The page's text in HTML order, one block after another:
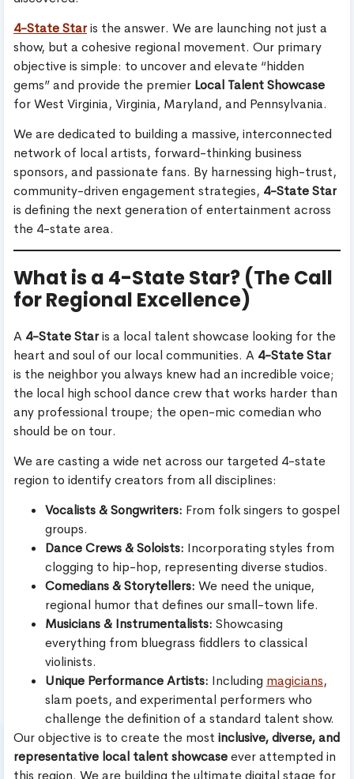
4-State Staris the answer. We are launching not just a
show, but a cohesive regional movement. Our primary
objective is simple: to uncover and elevate “hidden
gems” and provide the premier Local Talent Showcase
for West Virginia, Virginia, Maryland, and Pennsylvania.
We are dedicated to building a massive, interconnected
network of local artists, forward-thinking business
sponsors, and passionate fans. By harnessing high-trust,
community-driven engagement strategies, 4-State Star
is defining the next generation of entertainment across
the 4-state area.
What is a 4-State Star? (The Call
for Regional Excellence)
A 4-State Staris a local talent showcase looking for the
heart and soul of our local communities. A 4-State Star
is the neighbor you always knew had an incredible voice;
the local high school dance crew that works harder than
any professional troupe; the open-mic comedian who
should be on tour.
We are casting a wide net across our targeted 4-state
region to identify creators from all disciplines:
Vocalists & Songwriters: From folk singers to gospel
groups.
Dance Crews & Soloists: Incorporating styles from
clogging to hip-hop, representing diverse studios.
Comedians & Storytellers: We need the unique,
regional humor that defines our small-town life.
Musicians & Instrumentalists: Showcasing
everything from bluegrass fiddlers to classical
violinists.
Unique Performance Artists: Including magicians,
slam poets, and experimental performers who
challenge the definition of a standard talent show.
Our objective is to create the most inclusive, diverse, and
representative local talent showcaseever attempted in
this region. We are building the ultimate digital stage for